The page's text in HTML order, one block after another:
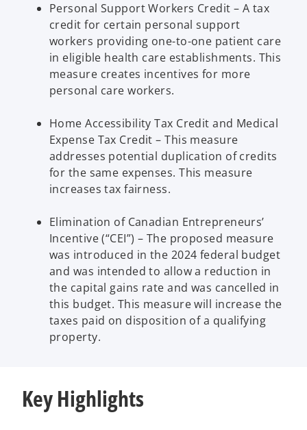
Personal Support Workers Credit – A tax
credit for certain personal support
workers providing one-to-one patient care
in eligible health care establishments. This
measure creates incentives for more
personal care workers.
Home Accessibility Tax Credit and Medical
Expense Tax Credit – This measure
addresses potential duplication of credits
for the same expenses. This measure
increases tax fairness.
Elimination of Canadian Entrepreneurs’
Incentive (“CEI”) – The proposed measure
was introduced in the 2024 federal budget
and was intended to allow a reduction in
the capital gains rate and was cancelled in
this budget. This measure will increase the
taxes paid on disposition of a qualifying
property.
Key Highlights